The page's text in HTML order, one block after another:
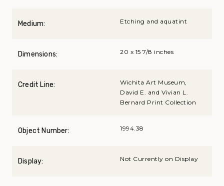
Medium: Etching and aquatint
Dimensions: 20 x 15 7/8 inches
Credit Line:
Wichita Art Museum,
David E. and Vivian L.
Bernard Print Collection
Object Number: 1994.38
Display: Not Currently on Display